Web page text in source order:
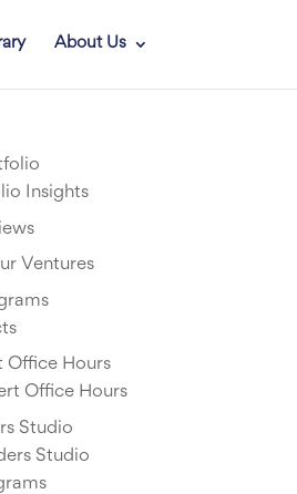
About Us
Insights
Ventures
Office Hours
Office Hours
Studio
Studio